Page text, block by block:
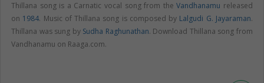
Thillana song is a Carnatic vocal song from theVandhanamu released
on 1984. Music of Thillana song is composed by Lalgudi G. Jayaraman.
Thillana was sung by Sudha Raghunathan. Download Thillana song from
Vandhanamu on Raaga.com.